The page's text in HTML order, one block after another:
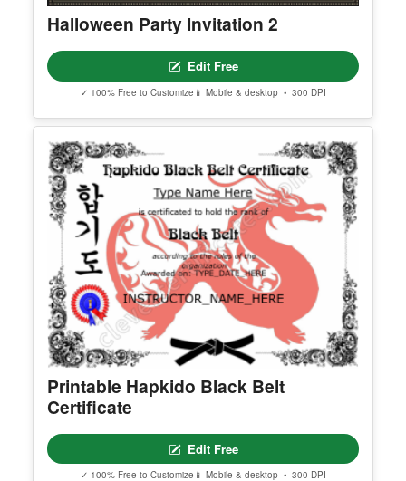
Halloween Party Invitation 2
Edit Free
✓ 100% Free to Customize📱 Mobile & desktop • 300 DPI